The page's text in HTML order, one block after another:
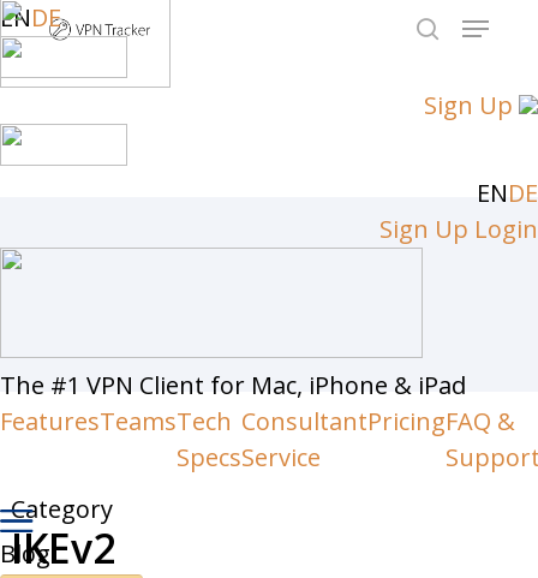
ENDE
Sign Up
ENDE
Sign Up Login
The #1 VPN Client for Mac, iPhone & iPad
FeaturesTeamsTech
Specs
Consultant
Service
PricingFAQ &
Blog
Skip
to
main
content
Menu
Category
IKEv2